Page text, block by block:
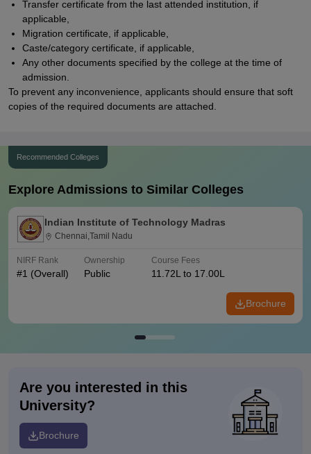
Transfer certificate from the last attended institution, if
applicable,
Migration certificate, if applicable,
Caste/category certificate, if applicable,
Any other documents specified by the college at the time of
admission.
To prevent any inconvenience, applicants should ensure that soft
copies of the required documents are attached.
Recommended Colleges
Explore Admissions to Similar Colleges
Indian Institute of Technology Madras
Chennai,Tamil Nadu
NIRF Rank
#1 (Overall)
Ownership
Public
Course Fees
11.72L to 17.00L
Brochure
Are you interested in this
University?
Brochure